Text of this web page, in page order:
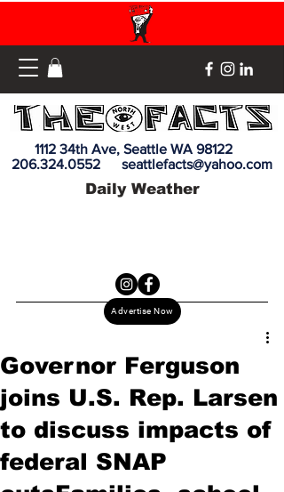
Advertise Now
1112 34th Ave, Seattle WA 98122
206.324.0552
seattlefacts@yahoo.com
Daily Weather
Governor Ferguson
joins U.S. Rep. Larsen
to discuss impacts of
federal SNAP